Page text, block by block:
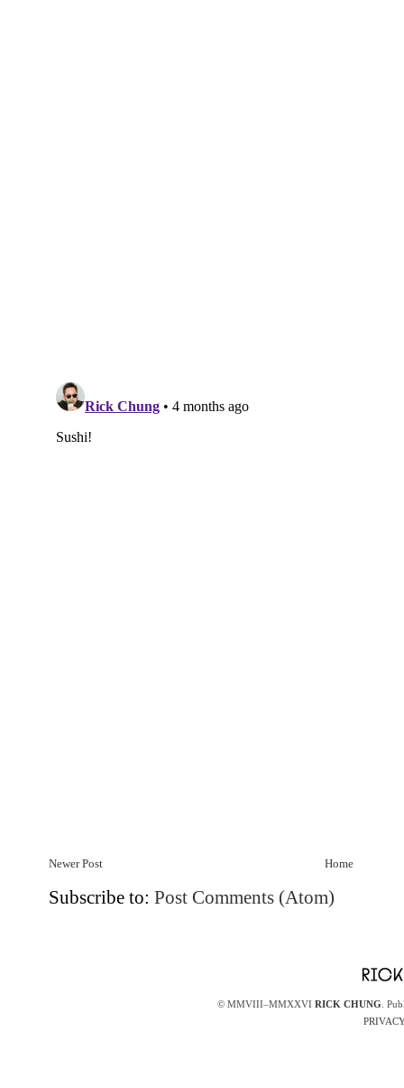
Newer Post Home
Subscribe to: Post Comments (Atom)
© MMVIII–MMXXVI RICK CHUNG.